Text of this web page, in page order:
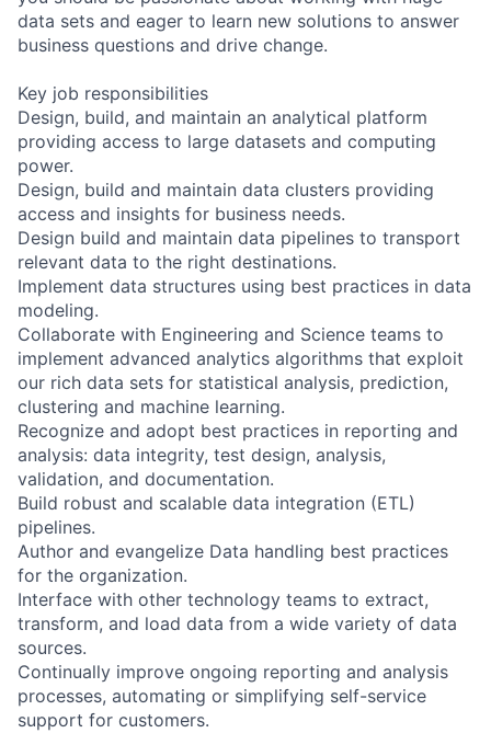
data sets and eager to learn new solutions to answer
business questions and drive change.
Key job responsibilities
Design, build, and maintain an analytical platform
providing access to large datasets and computing
power.
Design, build and maintain data clusters providing
access and insights for business needs.
Design build and maintain data pipelines to transport
relevant data to the right destinations.
Implement data structures using best practices in data
modeling.
Collaborate with Engineering and Science teams to
implement advanced analytics algorithms that exploit
our rich data sets for statistical analysis, prediction,
clustering and machine learning.
Recognize and adopt best practices in reporting and
analysis: data integrity, test design, analysis,
validation, and documentation.
Build robust and scalable data integration (ETL)
pipelines.
Author and evangelize Data handling best practices
for the organization.
Interface with other technology teams to extract,
transform, and load data from a wide variety of data
sources.
Continually improve ongoing reporting and analysis
processes, automating or simplifying self-service
support for customers.